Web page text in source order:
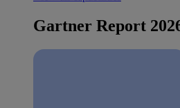
Gartner Report